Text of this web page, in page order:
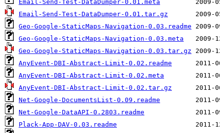
Email-Send-Test-DataDumper-0.01.meta
Email-Send-Test-DataDumper-0.01.tar.gz
Geo-Google-StaticMaps-Navigation-0.03.readme
Geo-Google-StaticMaps-Navigation-0.03.meta
Geo-Google-StaticMaps-Navigation-0.03.tar.gz
AnyEvent-DBI-Abstract-Limit-0.02.readme
AnyEvent-DBI-Abstract-Limit-0.02.meta
AnyEvent-DBI-Abstract-Limit-0.02.tar.gz
Net-Google-DocumentsList-0.09.readme
Net-Google-DataAPI-0.2803.readme
Plack-App-DAV-0.03.readme